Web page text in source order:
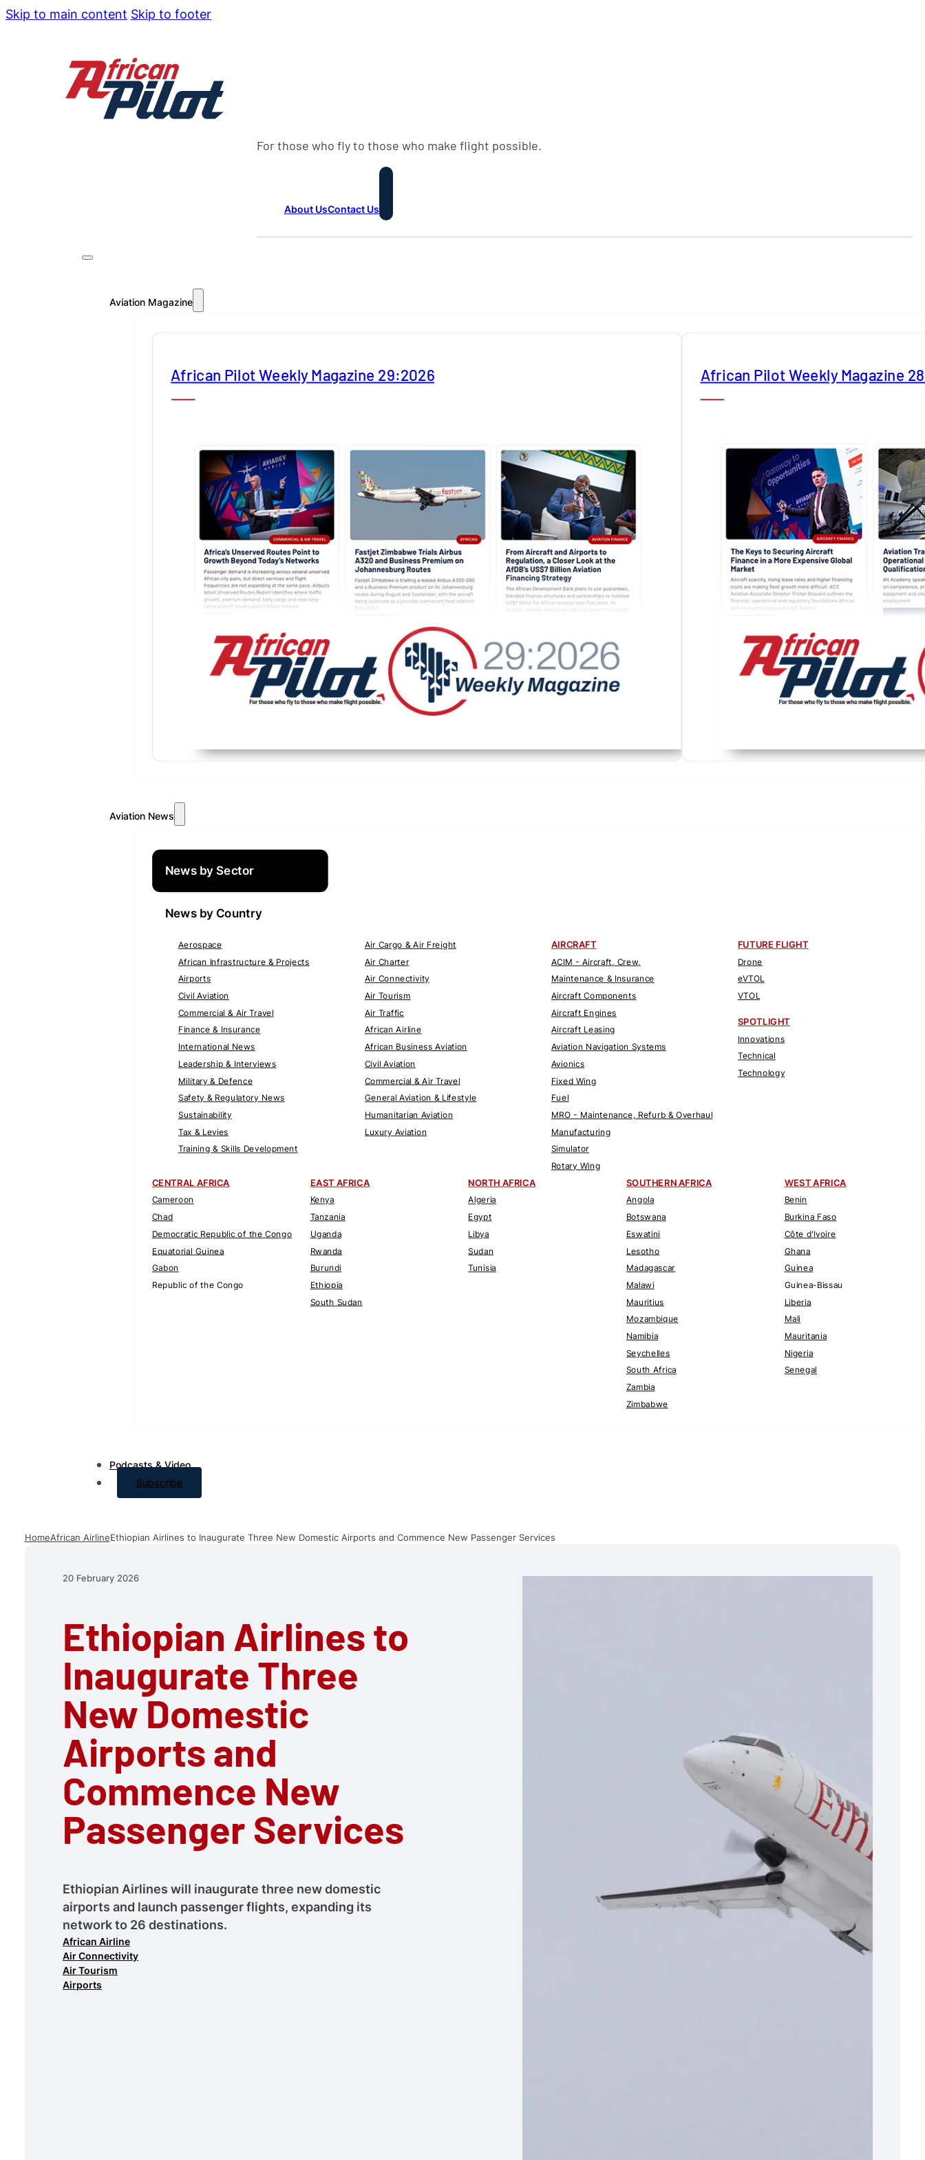
Skip to main content Skip to footer
For those who fly to those who make flight possible.
About UsContact Us
Aviation Magazine
African Pilot Weekly Magazine 29:2026 African Pilot Weekly Magazine
Aviation News
News by Sector
News by Country
Aerospace
African Infrastructure & Projects
Airports
Civil Aviation
Commercial & Air Travel
Finance & Insurance
International News
Leadership & Interviews
Military & Defence
Safety & Regulatory News
Sustainability
Tax & Levies
Training & Skills Development
Air Cargo & Air Freight
Air Charter
Air Connectivity
Air Tourism
Air Traffic
African Airline
African Business Aviation
Civil Aviation
Commercial & Air Travel
General Aviation & Lifestyle
Humanitarian Aviation
Luxury Aviation
AIRCRAFT
ACIM - Aircraft, Crew,
Maintenance & Insurance
Aircraft Components
Aircraft Engines
Aircraft Leasing
Aviation Navigation Systems
Avionics
Fixed Wing
Fuel
MRO - Maintenance, Refurb & Overhaul
Manufacturing
Simulator
Rotary Wing
FUTURE FLIGHT
Drone
eVTOL
VTOL
SPOTLIGHT
Innovations
Technical
Technology
CENTRAL AFRICA
Cameroon
Chad
Democratic Republic of the Congo
Equatorial Guinea
Gabon
Republic of the Congo
EAST AFRICA
Kenya
Tanzania
Uganda
Rwanda
Burundi
Ethiopia
South Sudan
NORTH AFRICA
Algeria
Egypt
Libya
Sudan
Tunisia
SOUTHERN AFRICA
Angola
Botswana
Eswatini
Lesotho
Madagascar
Malawi
Mauritius
Mozambique
Namibia
Seychelles
South Africa
Zambia
Zimbabwe
WEST AFRICA
Benin
Burkina Faso
Côte d'Ivoire
Ghana
Guinea
Guinea-Bissau
Liberia
Mali
Mauritania
Nigeria
Senegal
Podcasts & Video
Subscribe
HomeAfrican AirlineEthiopian Airlines to Inaugurate Three New Domestic Airports and Commence New Passenger Services
20 February 2026
Ethiopian Airlines to
Inaugurate Three
New Domestic
Airports and
Commence New
Passenger Services
Ethiopian Airlines will inaugurate three new domestic
airports and launch passenger flights, expanding its
network to 26 destinations.
African Airline
Air Connectivity
Air Tourism
Airports